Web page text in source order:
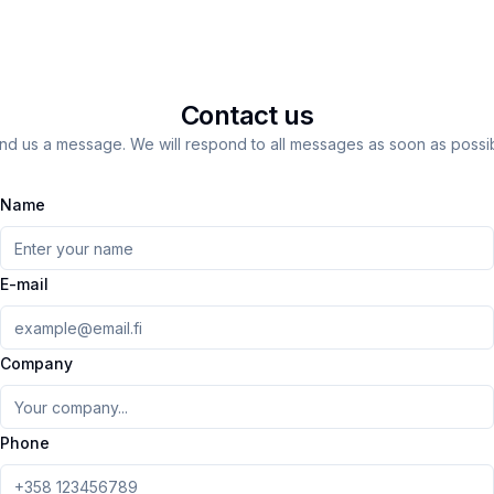
Contact us
us a message. We will respond to all messages as soon as
Name
E-mail
Company
Phone